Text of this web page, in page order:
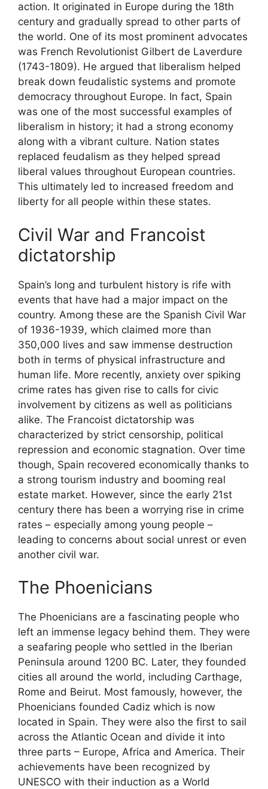
action. It originated in Europe during the 18th
century and gradually spread to other parts of
the world. One of its most prominent advocates
was French Revolutionist Gilbert de Laverdure
(1743-1809). He argued that liberalism helped
break down feudalistic systems and promote
democracy throughout Europe. In fact, Spain
was one of the most successful examples of
liberalism in history; it had a strong economy
along with a vibrant culture. Nation states
replaced feudalism as they helped spread
liberal values throughout European countries.
This ultimately led to increased freedom and
liberty for all people within these states.
Civil War and Francoist
dictatorship
Spain’s long and turbulent history is rife with
events that have had a major impact on the
country. Among these are the Spanish Civil War
of 1936-1939, which claimed more than
350,000 lives and saw immense destruction
both in terms of physical infrastructure and
human life. More recently, anxiety over spiking
crime rates has given rise to calls for civic
involvement by citizens as well as politicians
alike. The Francoist dictatorship was
characterized by strict censorship, political
repression and economic stagnation. Over time
though, Spain recovered economically thanks to
a strong tourism industry and booming real
estate market. However, since the early 21st
century there has been a worrying rise in crime
rates – especially among young people –
leading to concerns about social unrest or even
another civil war.
The Phoenicians
The Phoenicians are a fascinating people who
left an immense legacy behind them. They were
a seafaring people who settled in the Iberian
Peninsula around 1200 BC. Later, they founded
cities all around the world, including Carthage,
Rome and Beirut. Most famously, however, the
Phoenicians founded Cadiz which is now
located in Spain. They were also the first to sail
across the Atlantic Ocean and divide it into
three parts – Europe, Africa and America. Their
achievements have been recognized by
UNESCO with their induction as a World